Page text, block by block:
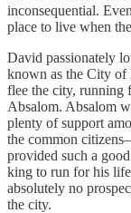
inconsequential.
place to live when
David passionately
known as the City of
flee the city, running
Absalom. Absalom
plenty of support
the common
provided such a
king to run for his
absolutely no
the city.